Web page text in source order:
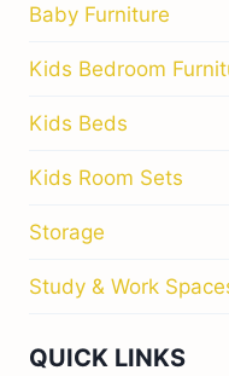
Baby Furniture
Kids Bedroom
Kids Beds
Kids Room Sets
Storage
Study & Work
QUICK LINKS